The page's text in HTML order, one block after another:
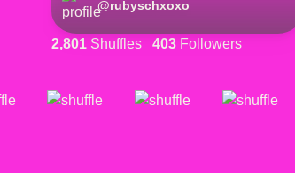
@rubyschxoxo
2,801 Shuffles 403 Followers